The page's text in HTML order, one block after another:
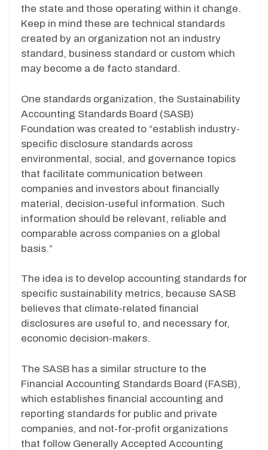
the state and those operating within it change.
Keep in mind these are technical standards
created by an organization not an industry
standard, business standard or custom which
may become a de facto standard.
One standards organization, the Sustainability
Accounting Standards Board (SASB)
Foundation was created to “establish industry-
specific disclosure standards across
environmental, social, and governance topics
that facilitate communication between
companies and investors about financially
material, decision-useful information. Such
information should be relevant, reliable and
comparable across companies on a global
basis.”
The idea is to develop accounting standards for
specific sustainability metrics, because SASB
believes that climate-related financial
disclosures are useful to, and necessary for,
economic decision-makers.
The SASB has a similar structure to the
Financial Accounting Standards Board (FASB),
which establishes financial accounting and
reporting standards for public and private
companies, and not-for-profit organizations
that follow Generally Accepted Accounting